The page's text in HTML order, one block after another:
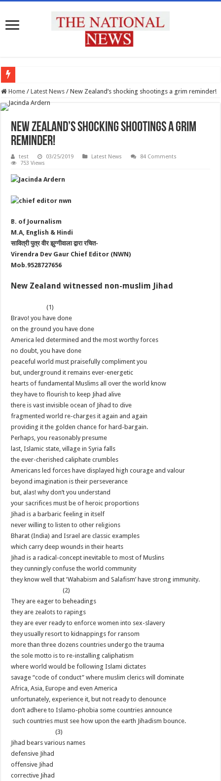
प्रदेश के सभी उच्च शिक्षण संस्थानों को राष्ट्रीय शिक्षा नीति के अनुरूप मॉडिफाई किया जाए : मुख्य
Home / Latest News / New Zealand’s shocking shootings a grim reminder!
New Zealand’s shocking shootings a grim
reminder!
test 03/25/2019 Latest News
84 Comments
753 Views
B. of Journalism
M.A, English & Hindi
सावित्री पुत्र वीर झुग्गीवाला द्वारा रचित-
Virendra Dev Gaur Chief Editor (NWN)
Mob.9528727656
New Zealand witnessed non-muslim Jihad
(1)
Bravo! you have done
on the ground you have done
America led determined and the most worthy forces
no doubt, you have done
peaceful world must praisefully compliment you
but, underground it remains ever-energetic
hearts of fundamental Muslims all over the world know
they have to flourish to keep Jihad alive
there is vast invisible ocean of Jihad to dive
fragmented world re-charges it again and again
providing it the golden chance for hard-bargain.
Perhaps, you reasonably presume
last, Islamic state, village in Syria falls
the ever-cherished caliphate crumbles
Americans led forces have displayed high courage and valour
beyond imagination is their perseverance
but, alas! why don’t you understand
your sacrifices must be of heroic proportions
Jihad is a barbaric feeling in itself
never willing to listen to other religions
Bharat (India) and Israel are classic examples
which carry deep wounds in their hearts
Jihad is a radical-concept inevitable to most of Muslins
they cunningly confuse the world community
they know well that ‘Wahabism and Salafism’ have strong immunity.
(2)
They are eager to beheadings
they are zealots to rapings
they are ever ready to enforce women into sex-slavery
they usually resort to kidnappings for ransom
more than three dozens countries undergo the trauma
the sole motto is to re-installing caliphatism
where world would be following Islami dictates
savage “code of conduct” where muslim clerics will dominate
Africa, Asia, Europe and even America
unfortunately, experience it, but not ready to denounce
don’t adhere to Islamo-phobia some countries announce
such countries must see how upon the earth Jihadism bounce.
(3)
Jihad bears various names
defensive Jihad
offensive Jihad
corrective Jihad